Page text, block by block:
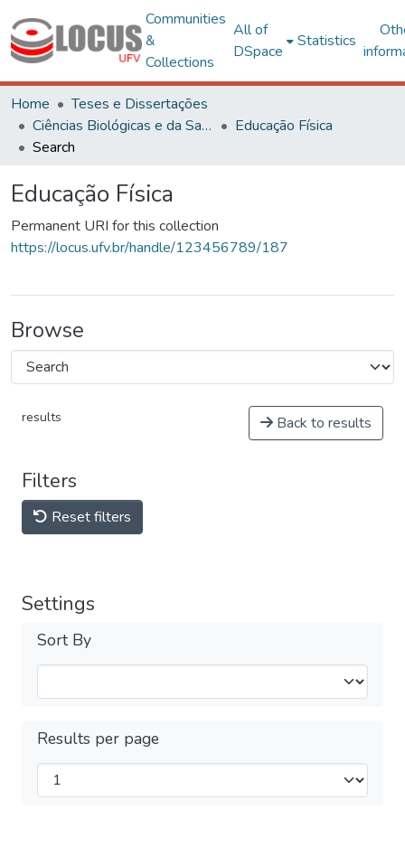
Communities
&
Collections
All of
DSpace
Statistics
Home
Teses e Dissertações
Ciências Biológicas e da Saúde
Educação Física
Search
Educação Física
Permanent URI for this collection
https://locus.ufv.br/handle/123456789/187
Browse
results Back to results
Filters
Reset filters
Settings
Sort By
Results per page